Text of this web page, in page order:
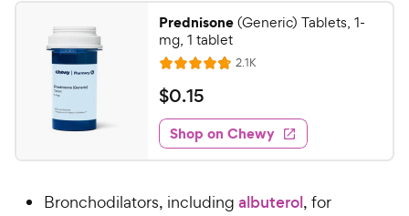
s
t
a
r
s
y
P
r
c
e
Prednisone(Generic) Tablets, 1-
mg, 1 tablet
R
a
t
e
d
4
8
2.1KR
e
w
s
$
0
.
1
C
$0.15
Shop on Chewy
Bronchodilators, including albuterol, for